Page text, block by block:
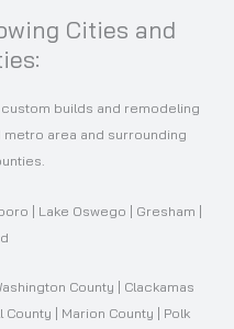
Cities and
builds and remodeling
area and surrounding
| Lake Oswego | Gresham |
County | Clackamas
County | Marion County | Polk